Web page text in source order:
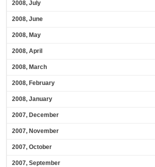
2008, July
2008, June
2008, May
2008, April
2008, March
2008, February
2008, January
2007, December
2007, November
2007, October
2007, September